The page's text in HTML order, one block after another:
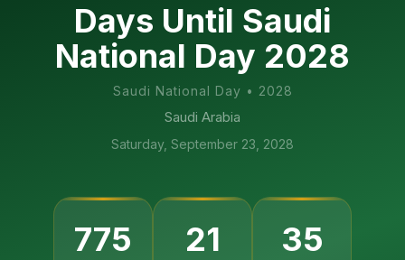
Days Until Saudi
National Day 2028
Saudi National Day • 2028
Saudi Arabia
Saturday, September 23, 2028
775 21 35